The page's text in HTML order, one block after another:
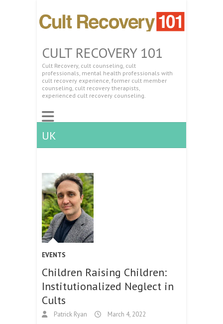
CULT RECOVERY 101
Cult Recovery, cult counseling, cult
professionals, mental health professionals with
cult recovery experience, former cult member
counseling, cult recovery therapists,
experienced cult recovery counseling.
UK
EVENTS
Children Raising Children:
Institutionalized Neglect in
Cults
Patrick Ryan March 4, 2022